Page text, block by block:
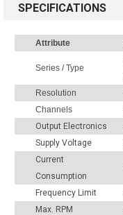
SPECIFICATIONS
Attribute
Series / Type
Resolution
Channels
Output Electronics
Supply Voltage
Current
Consumption
Frequency Limit
Max. RPM